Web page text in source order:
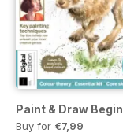
Paint & Draw
Buy for €7,99